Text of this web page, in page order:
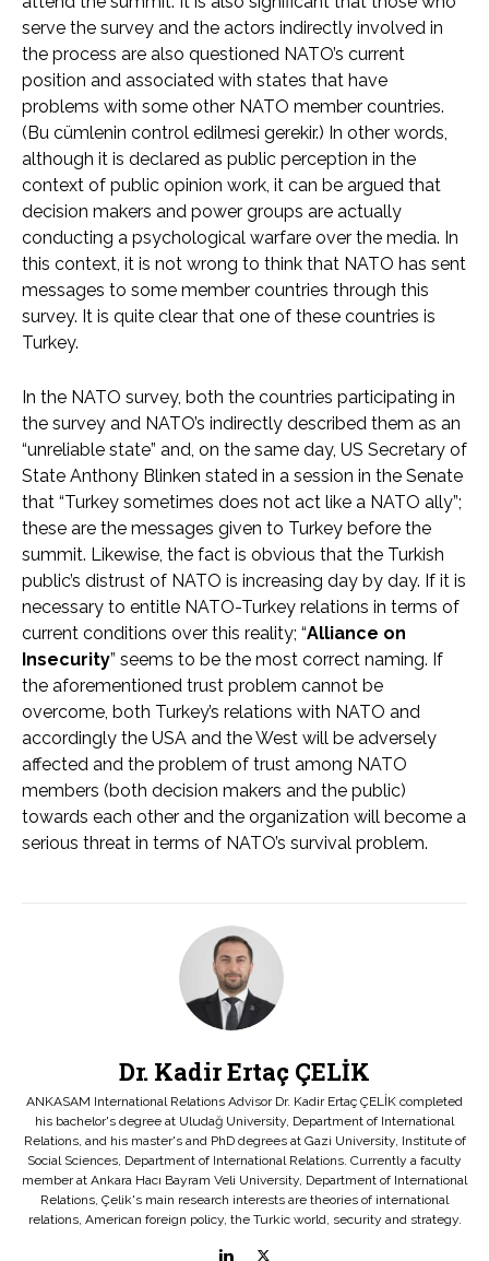
serve the survey and the actors indirectly involved in
the process are also questioned NATO’s current
position and associated with states that have
problems with some other NATO member countries.
(Bu cümlenin control edilmesi gerekir.) In other words,
although it is declared as public perception in the
context of public opinion work, it can be argued that
decision makers and power groups are actually
conducting a psychological warfare over the media. In
this context, it is not wrong to think that NATO has sent
messages to some member countries through this
survey. It is quite clear that one of these countries is
Turkey.
In the NATO survey, both the countries participating in
the survey and NATO’s indirectly described them as an
“unreliable state” and, on the same day, US Secretary of
State Anthony Blinken stated in a session in the Senate
that “Turkey sometimes does not act like a NATO ally”;
these are the messages given to Turkey before the
summit. Likewise, the fact is obvious that the Turkish
public’s distrust of NATO is increasing day by day. If it is
necessary to entitle NATO-Turkey relations in terms of
current conditions over this reality; “Alliance on
Insecurity” seems to be the most correct naming. If
the aforementioned trust problem cannot be
overcome, both Turkey’s relations with NATO and
accordingly the USA and the West will be adversely
affected and the problem of trust among NATO
members (both decision makers and the public)
towards each other and the organization will become a
serious threat in terms of NATO’s survival problem.
Dr. Kadir Ertaç ÇELİK
ANKASAM International Relations Advisor Dr. Kadir Ertaç ÇELİK completed
his bachelor's degree at Uludağ University, Department of International
Relations, and his master's and PhD degrees at Gazi University, Institute of
Social Sciences, Department of International Relations. Currently a faculty
member at Ankara Hacı Bayram Veli University, Department of International
Relations, Çelik's main research interests are theories of international
relations, American foreign policy, the Turkic world, security and strategy.